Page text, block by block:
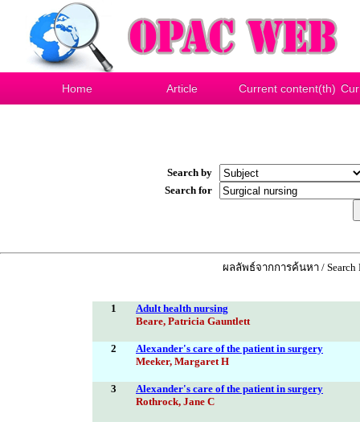
Home Article Current content(th)
Search by
Search for
ผลลัพธ์จากการค้นหา / Search
1
Adult health nursing
Beare, Patricia Gauntlett
2
Alexander's care of the patient in surgery
Meeker, Margaret H
3
Alexander's care of the patient in surgery
Rothrock, Jane C